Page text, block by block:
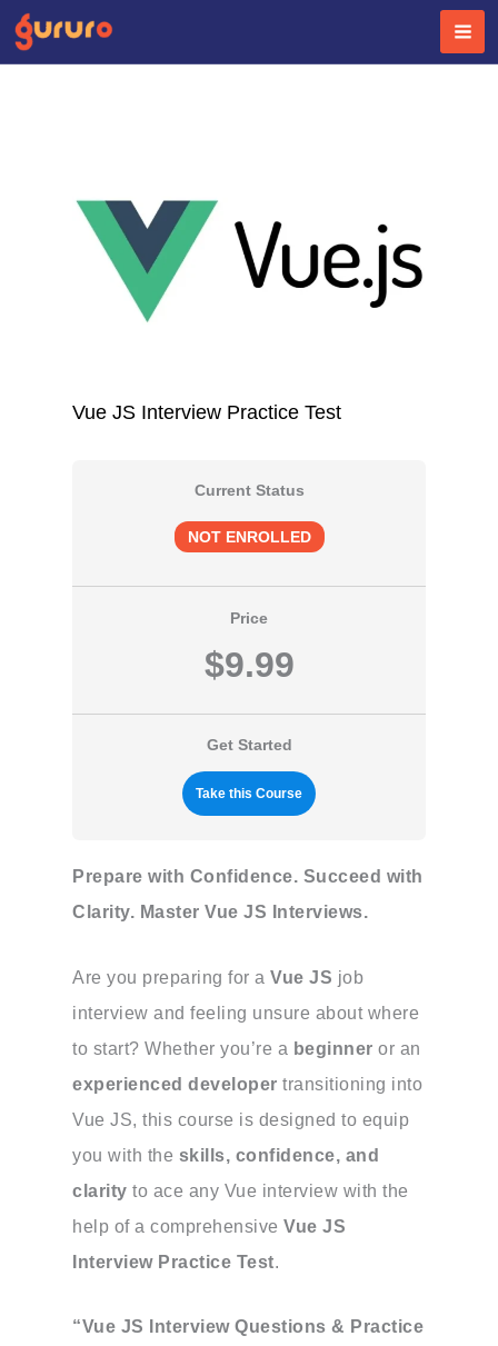
Skip
Vue JS Interview Practice Test
Current Status
NOT ENROLLED
Price
$9.99
Get Started
Take this Course
Prepare with Confidence. Succeed with
Clarity. Master Vue JS Interviews.
Are you preparing for aVue JS job
interview and feeling unsure about where
to start? Whether you’re a beginner or an
experienced developer transitioning into
Vue JS, this course is designed to equip
you with the skills, confidence, and
clarity to ace any Vue interview with the
help of a comprehensiveVue JS
Interview Practice Test.
“Vue JS Interview Questions & Practice